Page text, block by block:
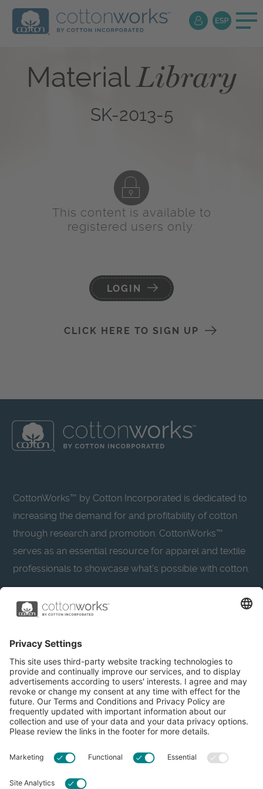
MaterialLibrary
SK-2013-5
This content is available to
registered users only.
LOGIN
CLICK HERE TO SIGN UP
CottonWorks™ by Cotton Incorporated is dedicated to
increasing the demand for and profitability of cotton
through research and promotion. CottonWorks™
serves as an essential resource for apparel and textile
professionals to showcase what’s possible with cotton.
Learn more about Cotton Incorporated’s sustainability
CottonToday
About
Resources
Privacy Policy
Accessibility